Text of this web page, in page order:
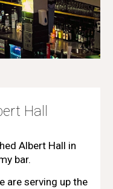
Hall
Albert Hall in
bar.
are serving up the